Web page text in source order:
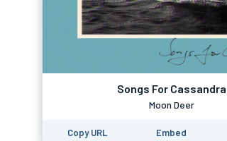
Songs For Cassandra
Moon Deer
Copy URL Embed